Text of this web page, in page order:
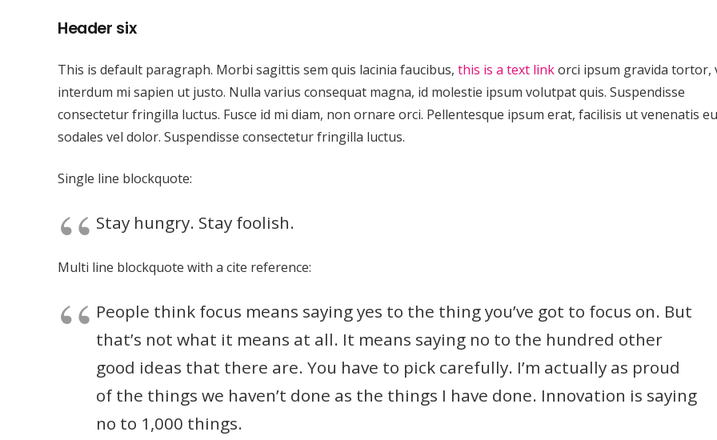
Header six
This is default paragraph. Morbi sagittis sem quis lacinia faucibus, this is a text linkorci ipsum gravida tortor,
interdum mi sapien ut justo. Nulla varius consequat magna, id molestie ipsum volutpat quis. Suspendisse
consectetur fringilla luctus. Fusce id mi diam, non ornare orci. Pellentesque ipsum erat, facilisis ut venenatis
sodales vel dolor. Suspendisse consectetur fringilla luctus.
Single line blockquote:
Stay hungry. Stay foolish.
Multi line blockquote with a cite reference:
People think focus means saying yes to the thing you’ve got to focus on. But
that’s not what it means at all. It means saying no to the hundred other
good ideas that there are. You have to pick carefully. I’m actually as proud
of the things we haven’t done as the things I have done. Innovation is saying
no to 1,000 things.